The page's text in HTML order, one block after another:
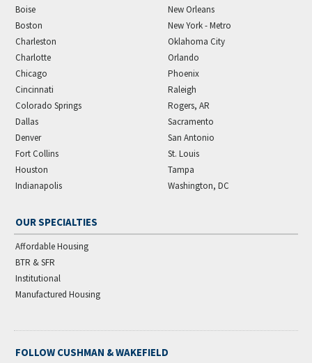
Boise
Boston
Charleston
Charlotte
Chicago
Cincinnati
Colorado Springs
Dallas
Denver
Fort Collins
Houston
Indianapolis
New Orleans
New York - Metro
Oklahoma City
Orlando
Phoenix
Raleigh
Rogers, AR
Sacramento
San Antonio
St. Louis
Tampa
Washington, DC
OUR SPECIALTIES
Affordable Housing
BTR & SFR
Institutional
Manufactured Housing
FOLLOW CUSHMAN & WAKEFIELD